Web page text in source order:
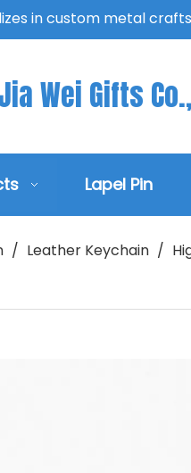
in custom metal
Wei Gifts
Lapel Pin
/ Leather Keychain /